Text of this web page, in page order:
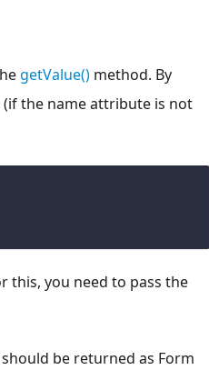
getValue() method. By
the name attribute is not
this, you need to pass the
be returned as Form